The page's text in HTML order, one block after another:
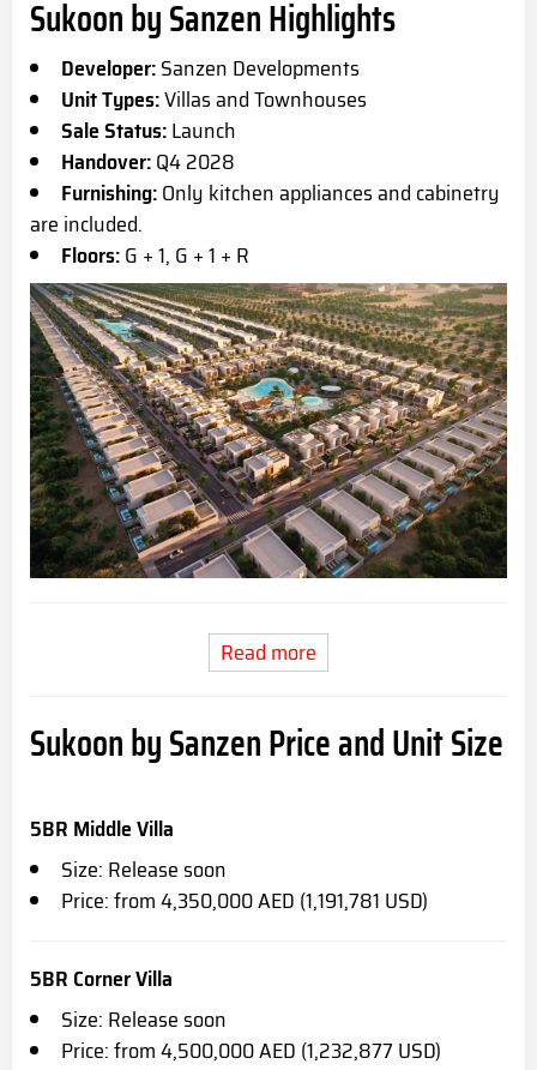
Sukoon by Sanzen Highlights
Developer:Sanzen Developments
Unit Types:Villas and Townhouses
Sale Status:Launch
Handover:Q4 2028
Furnishing:Only kitchen appliances and cabinetry
are included.
Floors:G + 1, G + 1 + R
Read more
Sukoon by Sanzen Price and Unit Size
5BR Middle Villa
Size: Release soon
Price: from 4,350,000 AED (1,191,781 USD)
5BR Corner Villa
Size: Release soon
Price: from 4,500,000 AED (1,232,877 USD)